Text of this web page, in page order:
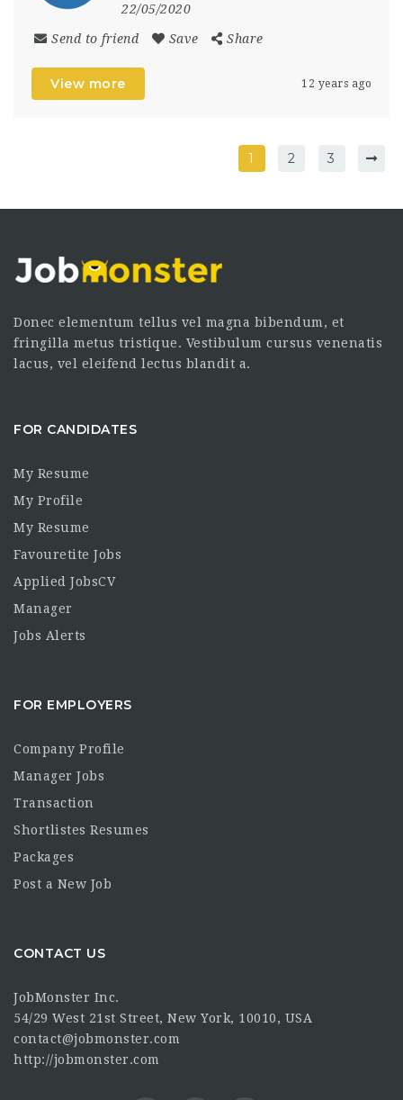
22/05/2020
Send to friend Save Share
View more 12 years ago
1 2 3
Donec elementum tellus vel magna bibendum, et
fringilla metus tristique. Vestibulum cursus venenatis
lacus, vel eleifend lectus blandit a.
FOR CANDIDATES
My Resume
My Profile
My Resume
Favouretite Jobs
Applied JobsCV
Manager
Jobs Alerts
FOR EMPLOYERS
Company Profile
Manager Jobs
Transaction
Shortlistes Resumes
Packages
Post a New Job
CONTACT US
JobMonster Inc.
54/29 West 21st Street, New York, 10010, USA
contact@jobmonster.com
http://jobmonster.com